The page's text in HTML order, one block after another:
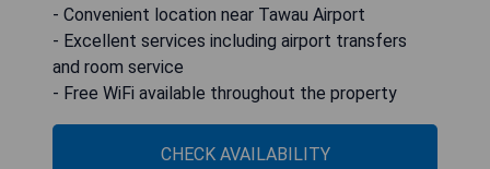
- Convenient location near Tawau Airport
- Excellent services including airport transfers
and room service
- Free WiFi available throughout the property
CHECK AVAILABILITY